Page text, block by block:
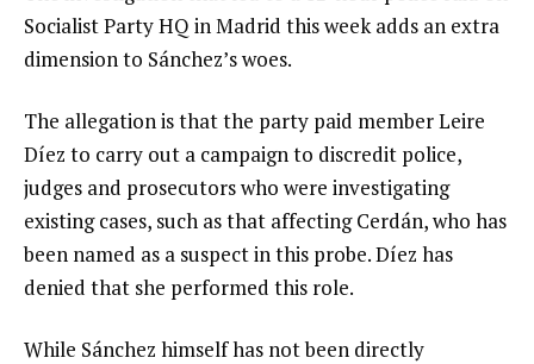
Socialist Party HQ in Madrid this week adds an extra
dimension to Sánchez’s woes.
The allegation is that the party paid member Leire
Díez to carry out a campaign to discredit police,
judges and prosecutors who were investigating
existing cases, such as that affecting Cerdán, who has
been named as a suspect in this probe. Díez has
denied that she performed this role.
While Sánchez himself has not been directly